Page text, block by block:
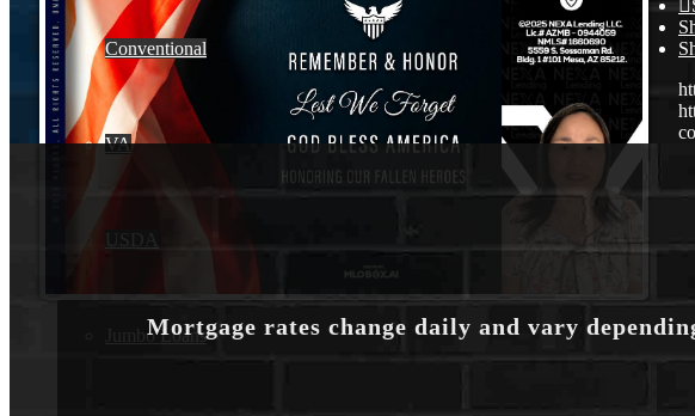
Conventional
VA
USDA
Jumbo Loans
Mortgage rates change daily and vary